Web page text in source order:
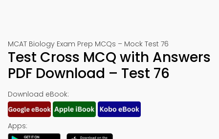
MCAT Biology Exam Prep MCQs – Mock Test 76
Test Cross MCQ with Answers
PDF Download – Test 76
Download eBook:
Apps: